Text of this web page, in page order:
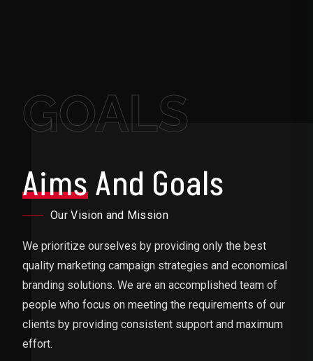
GOALS
AimsAnd Goals
Our Vision and Mission
We prioritize ourselves by providing only the best
quality marketing campaign strategies and economical
branding solutions. We are an accomplished team of
people who focus on meeting the requirements of our
clients by providing consistent support and maximum
effort.